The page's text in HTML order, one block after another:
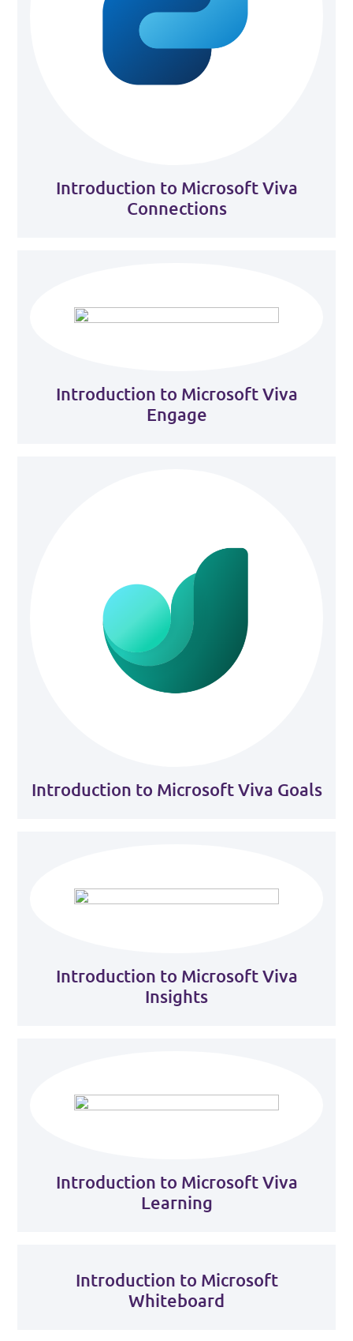
Introduction to Microsoft Viva
Connections
Introduction to Microsoft Viva
Engage
Introduction to Microsoft Viva Goals
Introduction to Microsoft Viva
Insights
Introduction to Microsoft Viva
Learning
Introduction to Microsoft
Whiteboard